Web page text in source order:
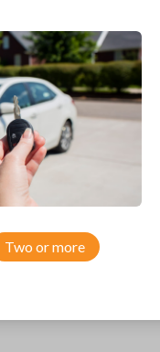
Two or more